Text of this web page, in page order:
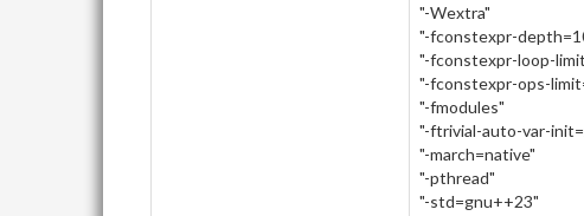
"-Wextra"
"-fconstexpr-
"-fconstexpr-loop-
"-fconstexpr-ops-
"-fmodules"
"-ftrivial-auto-var-
"-march=native"
"-pthread"
"-std=gnu++23"